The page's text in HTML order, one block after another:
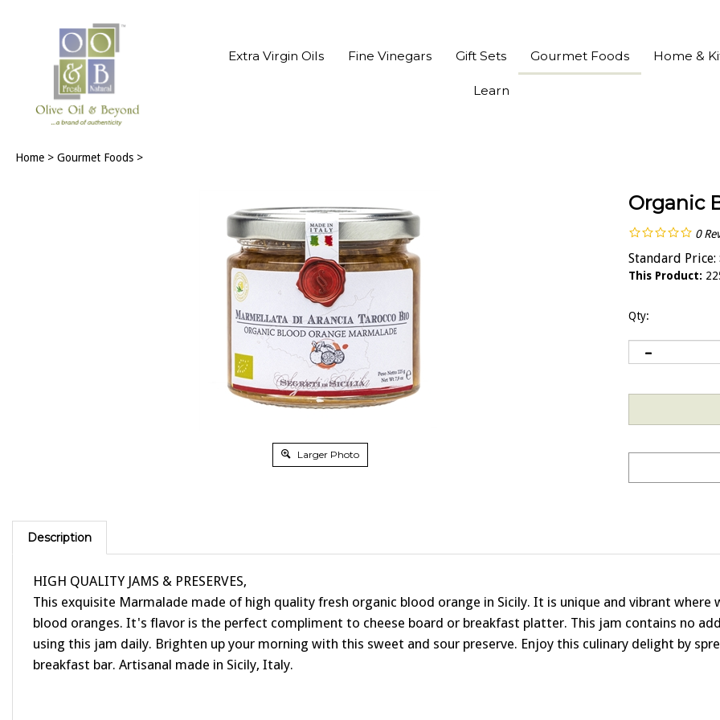
Extra Virgin Oils Fine Vinegars Gift Sets Gourmet Foods Home &
Learn
Home > Gourmet Foods >
Larger Photo
Organic
0
Standard Price:
This Product:
Qty:
Description
This exquisite Marmalade made of high quality fresh organic blood orange in Sicily. It is unique and vibrant
blood oranges. It's flavor is the perfect compliment to cheese board or breakfast platter. This jam contains no
using this jam daily. Brighten up your morning with this sweet and sour preserve. Enjoy this culinary delight by
breakfast bar. Artisanal made in Sicily, Italy.